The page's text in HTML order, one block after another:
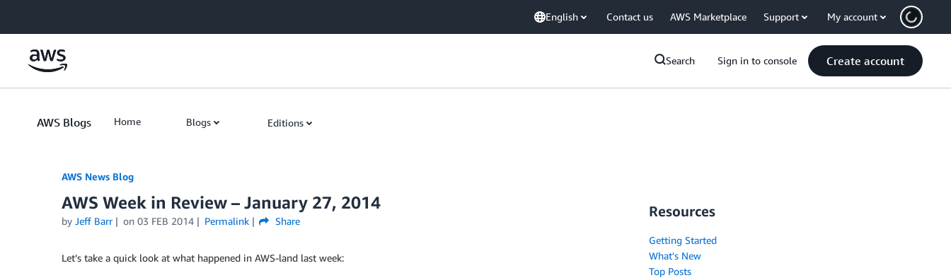
English Contact us AWS Marketplace Support My account
Search Sign in to console Create account
AWS Blogs Home Blogs Editions
AWS News Blog
AWS Week in Review – January 27, 2014
by Jeff Barr on 03 FEB 2014 Permalink Share
Let’s take a quick look at what happened in AWS-land last week:
Resources
Getting Started
What's New
Top Posts